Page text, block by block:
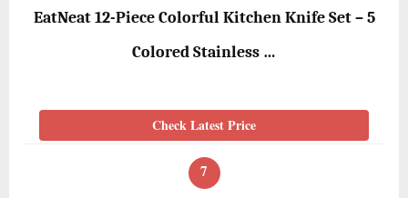
EatNeat 12-Piece Colorful Kitchen Knife Set – 5
Colored Stainless …
Check Latest Price
7